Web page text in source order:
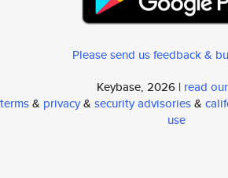
Please send us feedback &
Keybase, 2026 | read
terms& privacy& security advisories&
use